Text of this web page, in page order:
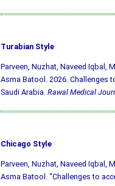
Turabian Style
Parveen, Nuzhat, Naveed Iqbal,
Asma Batool. 2026. Challenges
Saudi Arabia. Rawal Medical
Chicago Style
Parveen, Nuzhat, Naveed Iqbal,
Asma Batool. "Challenges to